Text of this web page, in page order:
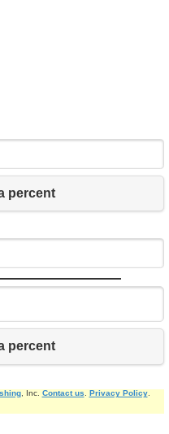
percent
percent
, Inc. Contact us Privacy Policy.